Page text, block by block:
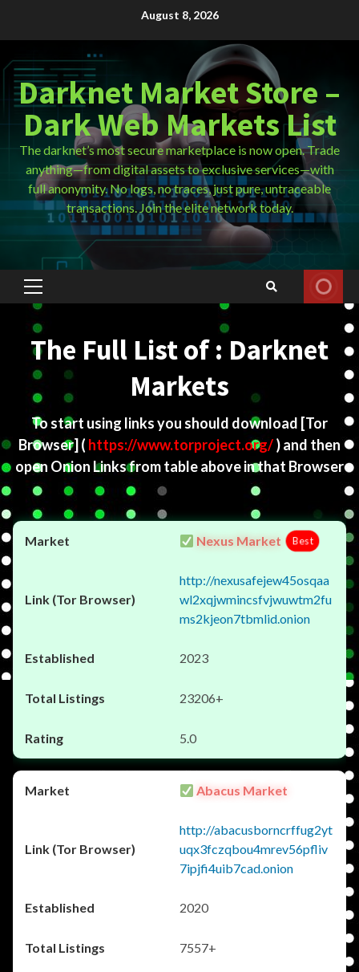
August 8, 2026
Darknet Market Store –
Dark Web Markets List
The darknet’s most secure marketplace is now open. Trade
anything—from digital assets to exclusive services—with
full anonymity. No logs, no traces, just pure, untraceable
transactions. Join the elite network today.
Primary
Menu
The Full List of : Darknet
Markets
To start using links you should download [Tor
Browser] ( https://www.torproject.org/) and then
open Onion Links from table above in that Browser
Nexus Market Best
http://nexusafejew45osqaa
wl2xqjwmincsfvjwuwtm2fu
ms2kjeon7tbmlid.onion
2023
23206+
5.0
Abacus Market
http://abacusborncrffug2yt
uqx3fczqbou4mrev56pfliv
7ipjfi4uib7cad.onion
2020
7557+